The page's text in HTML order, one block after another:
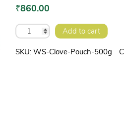
₹860.00
CLOVE
quantity
Add to cart
SKU: WS-Clove-Pouch-500g